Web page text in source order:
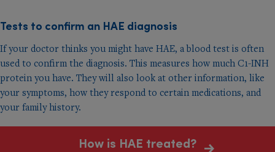
Tests to conﬁrm an HAE diagnosis
If your doctor thinks you might have HAE, a blood test is often
used to confirm the diagnosis. This measures how much C1-INH
protein you have. They will also look at other information, like
your symptoms, how they respond to certain medications, and
your family history.
How is HAE treated?